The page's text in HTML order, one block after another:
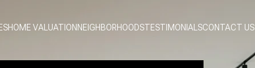
HOME VALUATION NEIGHBORHOODSTESTIMONIALSCONTACT US